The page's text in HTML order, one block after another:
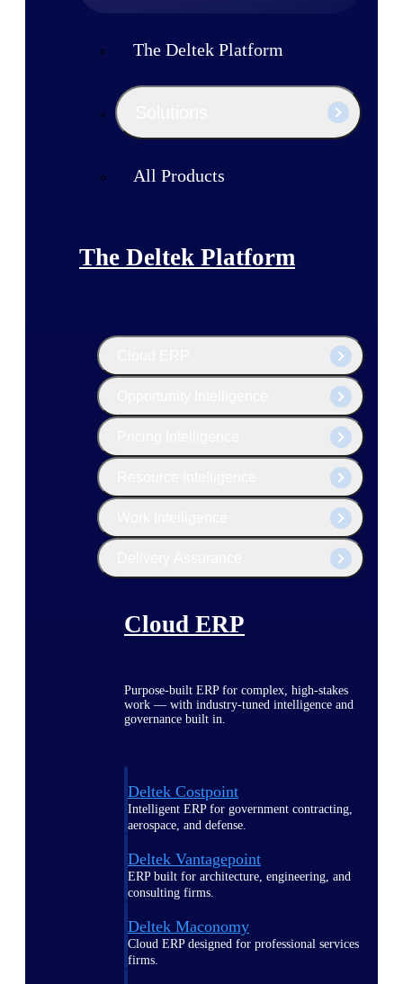
The Deltek Platform
All Products
The Deltek Platform
Cloud ERP
Purpose-built ERP for complex, high-stakes
work — with industry-tuned intelligence and
governance built in.
Deltek Costpoint
Intelligent ERP for government contracting,
aerospace, and defense.
Deltek Vantagepoint
ERP built for architecture, engineering, and
consulting firms.
Deltek Maconomy
Cloud ERP designed for professional services
firms.